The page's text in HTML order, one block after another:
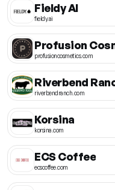
Fieldy AI
fieldy.ai
Profusion
profusioncosmetics.com
Riverbend
riverbendranch.com
Korsina
korsina.com
ECS Coffee
ecscoffee.com